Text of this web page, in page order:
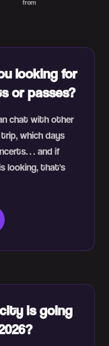
from
looking for
or passes?
chat with other
which days
and if
looking, that's
is going